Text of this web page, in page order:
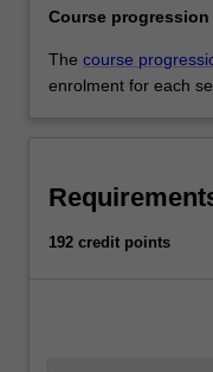
Course progression
The course
enrolment for each
192 credit points